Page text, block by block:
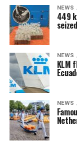
NEWS
449
NEWS
KLM
NEWS